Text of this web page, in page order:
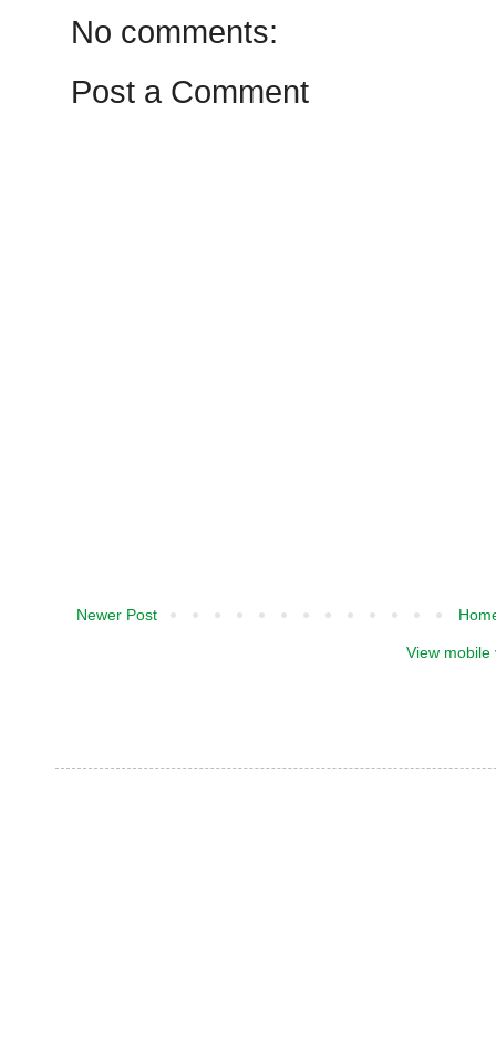
No comments:
Post a Comment
Newer Post
View mobile